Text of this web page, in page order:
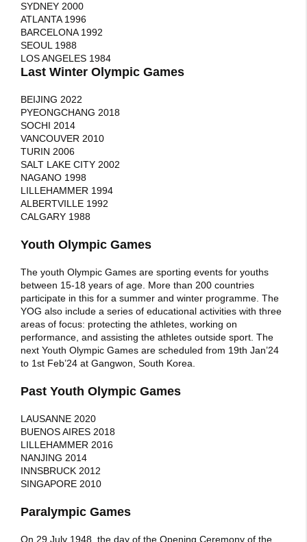
SYDNEY 2000
ATLANTA 1996
BARCELONA 1992
SEOUL 1988
LOS ANGELES 1984
Last Winter Olympic Games
BEIJING 2022
PYEONGCHANG 2018
SOCHI 2014
VANCOUVER 2010
TURIN 2006
SALT LAKE CITY 2002
NAGANO 1998
LILLEHAMMER 1994
ALBERTVILLE 1992
CALGARY 1988
Youth Olympic Games
The youth Olympic Games are sporting events for youths
between 15-18 years of age. More than 200 countries
participate in this for a summer and winter programme. The
YOG also include a series of educational activities with three
areas of focus: protecting the athletes, working on
performance, and assisting the athletes outside sport. The
next Youth Olympic Games are scheduled from 19th Jan’24
to 1st Feb’24 at Gangwon, South Korea.
Past Youth Olympic Games
LAUSANNE 2020
BUENOS AIRES 2018
LILLEHAMMER 2016
NANJING 2014
INNSBRUCK 2012
SINGAPORE 2010
Paralympic Games
On 29 July 1948, the day of the Opening Ceremony of the